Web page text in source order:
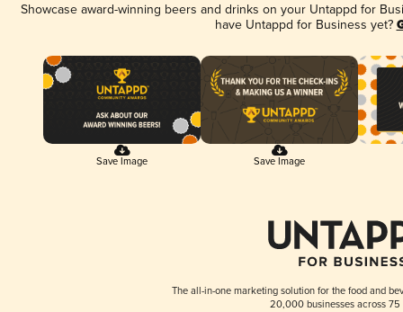
Showcase award-winning beers and drinks on your Untappd for
have Untappd for Business yet?
Save Image Save Image
The all-in-one marketing solution for the food and
20,000 businesses across 75